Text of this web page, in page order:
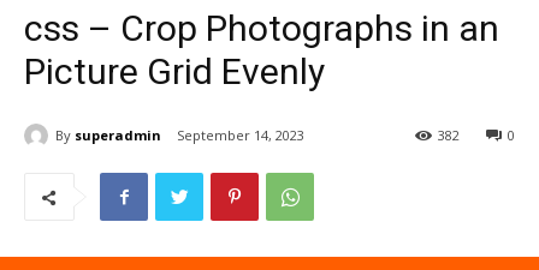
css – Crop Photographs in an
Picture Grid Evenly
By superadmin September 14, 2023 0
382